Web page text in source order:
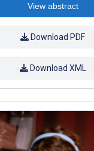
View abstract
Download PDF
Download XML